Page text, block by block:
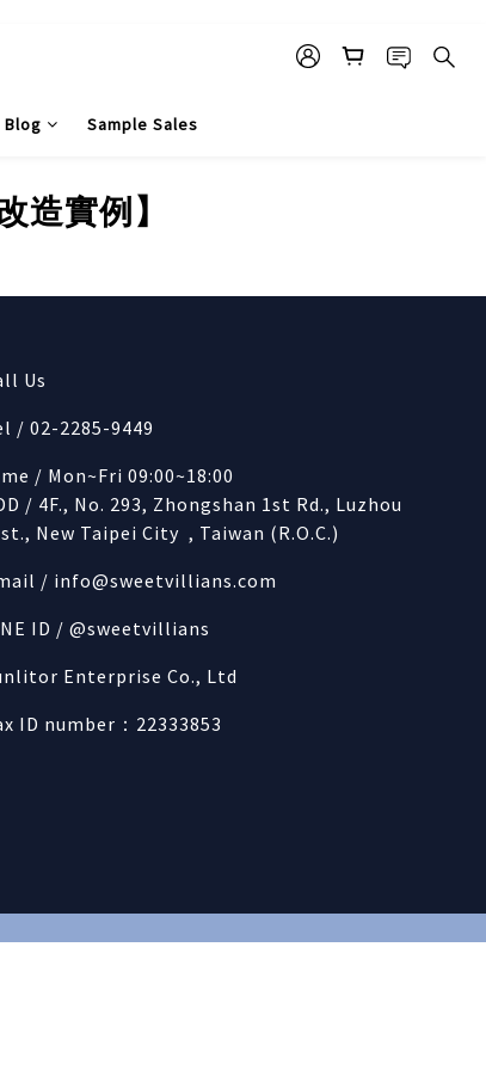
Blog Sample Sales
造實例】
Us
/ 02-2285-9449
/ Mon~Fri 09:00~18:00
/ 4F., No. 293, Zhongshan 1st Rd., Luzhou
New Taipei City , Taiwan (R.O.C.)
/ info@sweetvillians.com
ID / @sweetvillians
Enterprise Co., Ltd
ID number：22333853